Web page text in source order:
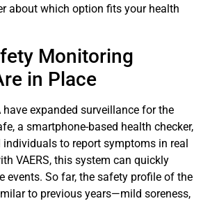
about which option fits your health
Monitoring
in Place
have expanded surveillance for the
a smartphone-based health checker,
to report symptoms in real
VAERS, this system can quickly
events. So far, the safety profile of the
to previous years—mild soreness,